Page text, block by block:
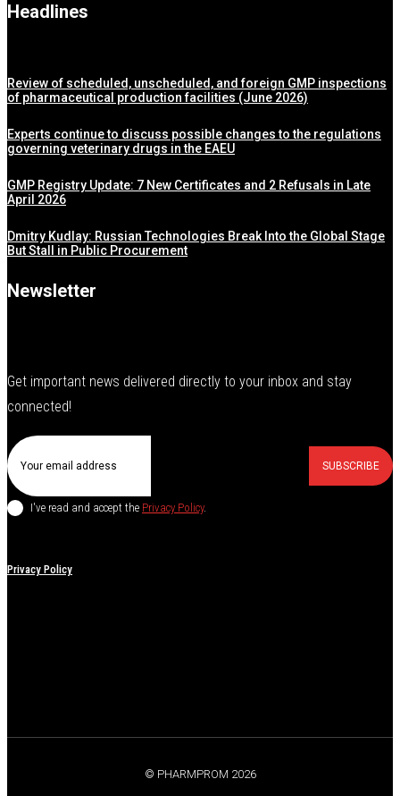
Headlines
Review of scheduled, unscheduled, and foreign GMP inspections
of pharmaceutical production facilities (June 2026)
Experts continue to discuss possible changes to the regulations
governing veterinary drugs in the EAEU
GMP Registry Update: 7 New Certificates and 2 Refusals in Late
April 2026
Dmitry Kudlay: Russian Technologies Break Into the Global Stage
But Stall in Public Procurement
Newsletter
Get important news delivered directly to your inbox and stay
connected!
SUBSCRIBE
I've read and accept the Privacy Policy.
Privacy Policy
© PHARMPROM 2026